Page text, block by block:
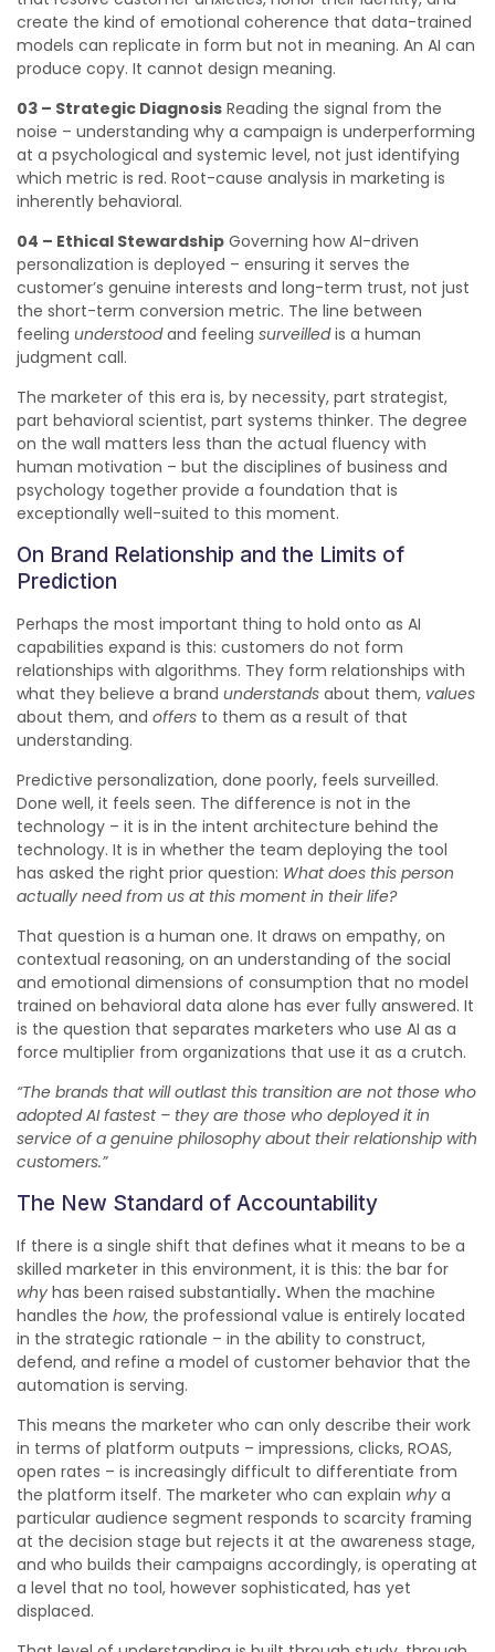
create the kind of emotional coherence that data-trained
models can replicate in form but not in meaning. An AI can
produce copy. It cannot design meaning.
03 – Strategic Diagnosis Reading the signal from the
noise – understanding why a campaign is underperforming
at a psychological and systemic level, not just identifying
which metric is red. Root-cause analysis in marketing is
inherently behavioral.
04 – Ethical Stewardship Governing how AI-driven
personalization is deployed – ensuring it serves the
customer’s genuine interests and long-term trust, not just
the short-term conversion metric. The line between
feeling understoodand feeling surveilledis a human
judgment call.
The marketer of this era is, by necessity, part strategist,
part behavioral scientist, part systems thinker. The degree
on the wall matters less than the actual fluency with
human motivation – but the disciplines of business and
psychology together provide a foundation that is
exceptionally well-suited to this moment.
On Brand Relationship and the Limits of
Prediction
Perhaps the most important thing to hold onto as AI
capabilities expand is this: customers do not form
relationships with algorithms. They form relationships with
what they believe a brand understands about them, values
about them, and offers to them as a result of that
understanding.
Predictive personalization, done poorly, feels surveilled.
Done well, it feels seen. The difference is not in the
technology – it is in the intent architecture behind the
technology. It is in whether the team deploying the tool
has asked the right prior question: What does this person
actually need from us at this moment in their life?
That question is a human one. It draws on empathy, on
contextual reasoning, on an understanding of the social
and emotional dimensions of consumption that no model
trained on behavioral data alone has ever fully answered. It
is the question that separates marketers who use AI as a
force multiplier from organizations that use it as a crutch.
“The brands that will outlast this transition are not those who
adopted AI fastest – they are those who deployed it in
service of a genuine philosophy about their relationship with
customers.”
The New Standard of Accountability
If there is a single shift that defines what it means to be a
skilled marketer in this environment, it is this: the bar for
why has been raised substantially. When the machine
handles the how, the professional value is entirely located
in the strategic rationale – in the ability to construct,
defend, and refine a model of customer behavior that the
automation is serving.
This means the marketer who can only describe their work
in terms of platform outputs – impressions, clicks, ROAS,
open rates – is increasingly difficult to differentiate from
the platform itself. The marketer who can explain why a
particular audience segment responds to scarcity framing
at the decision stage but rejects it at the awareness stage,
and who builds their campaigns accordingly, is operating at
a level that no tool, however sophisticated, has yet
displaced.